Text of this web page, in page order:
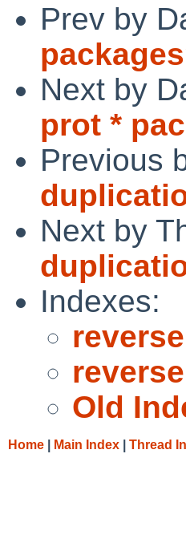
Prev by
Next by
prot *
Previous
Next by
Indexes:
Old
Home Main Index Thread